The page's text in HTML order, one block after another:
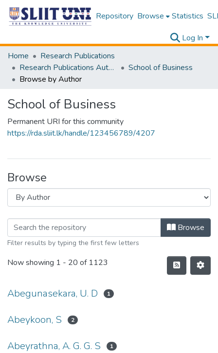
Repository Browse Statistics
Log In
Home
Research Publications
Research Publications Authored by SLIIT Staff
School of Business
Browse by Author
School of Business
Permanent URI for this community
https://rda.sliit.lk/handle/123456789/4207
Browse
Browse
Filter results by typing the first few letters
Now showing 1 - 20 of 1123
Abegunasekara, U. D 1
Abeykoon, S 2
Abeyrathna, A. G. G. S 1